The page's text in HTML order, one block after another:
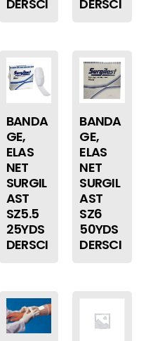
DERSCI DERSCI
BANDA
GE,
ELAS
NET
SURGIL
AST
SZ5.5
25YDS
DERSCI
BANDA
GE,
ELAS
NET
SURGIL
AST
SZ6
50YDS
DERSCI